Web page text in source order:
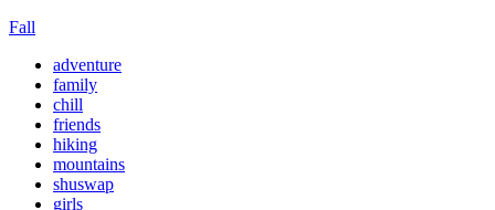
Fall
adventure
family
chill
friends
hiking
mountains
shuswap
girls